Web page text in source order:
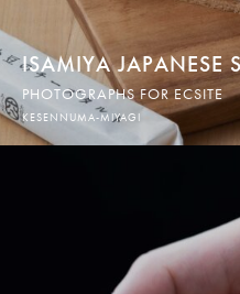
ISAMIYA JAPANESE
PHOTOGRAPHS FOR ECSITE
KESENNUMA-MIYAGI